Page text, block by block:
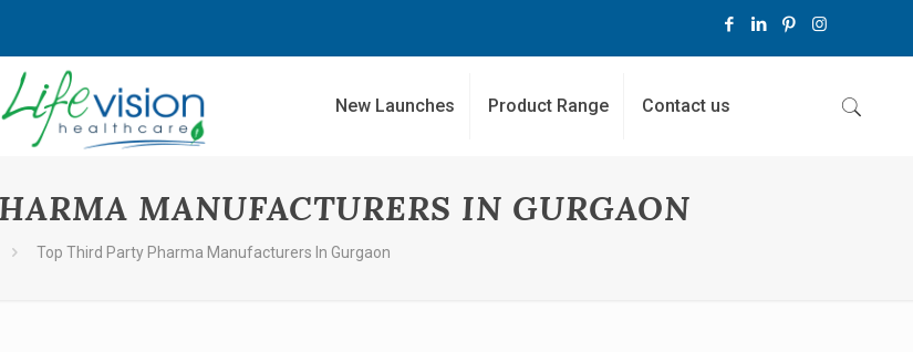
New Launches Product Range Contact us
MANUFACTURERS IN GURGAON
Top Third Party Pharma Manufacturers In Gurgaon